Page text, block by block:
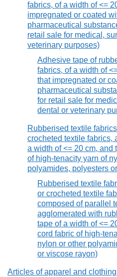
fabrics, of a width of <=
impregnated or coated
pharmaceutical
retail sale for medical,
veterinary purposes)
Adhesive tape of
fabrics, of a width of
that impregnated or
pharmaceutical
for retail sale for
dental or veterinary
Rubberised textile
crocheted textile fabrics,
a width of <= 20 cm, and
of high-tenacity yarn of
polyamides, polyesters
Rubberised textile
or crocheted textile
composed of parallel
agglomerated with
tape of a width of <=
cord fabric of high-
nylon or other
or viscose rayon)
Articles of apparel and